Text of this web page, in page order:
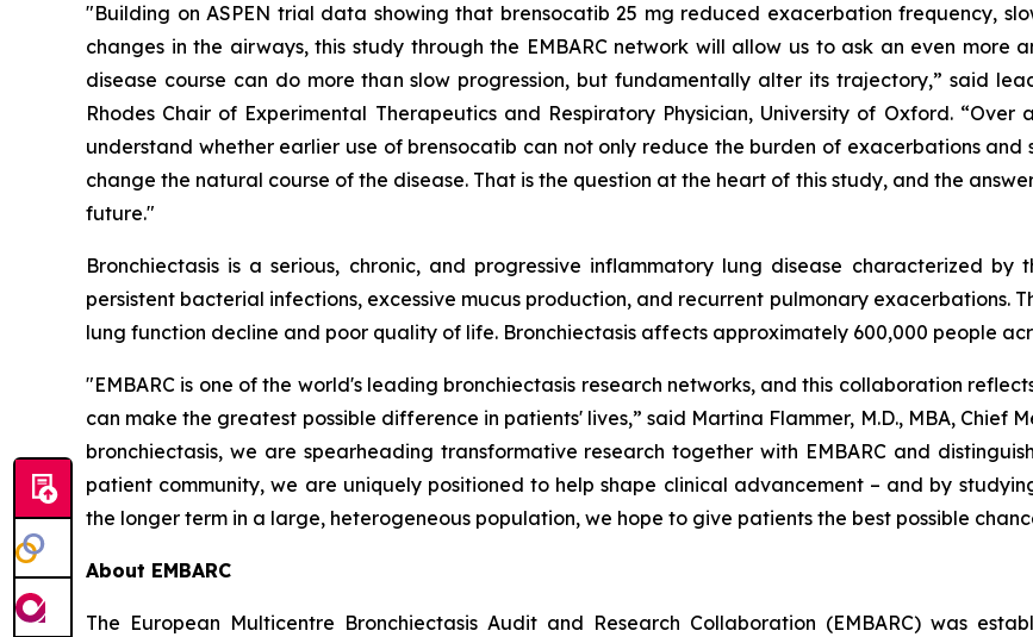
"Building on ASPEN trial data showing that brensocatib 25 mg reduced exacerbation frequency,
changes in the airways, this study through the EMBARC network will allow us to ask an even more
disease course can do more than slow progression, but fundamentally alter its trajectory,” said
Rhodes Chair of Experimental Therapeutics and Respiratory Physician, University of Oxford.
understand whether earlier use of brensocatib can not only reduce the burden of exacerbations and
change the natural course of the disease. That is the question at the heart of this study, and the
future."
Bronchiectasis is a serious, chronic, and progressive inflammatory lung disease characterized
persistent bacterial infections, excessive mucus production, and recurrent pulmonary exacerbations.
lung function decline and poor quality of life. Bronchiectasis affects approximately 600,000 people
"EMBARC is one of the world's leading bronchiectasis research networks, and this collaboration
can make the greatest possible difference in patients' lives,” said Martina Flammer, M.D., MBA, Chief
bronchiectasis, we are spearheading transformative research together with EMBARC and
patient community, we are uniquely positioned to help shape clinical advancement – and by
the longer term in a large, heterogeneous population, we hope to give patients the best possible
About EMBARC
The European Multicentre Bronchiectasis Audit and Research Collaboration (EMBARC) was